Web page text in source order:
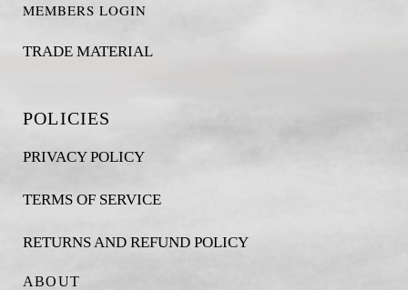
MEMBERS LOGIN
TRADE MATERIAL
POLICIES
PRIVACY POLICY
TERMS OF SERVICE
RETURNS AND REFUND POLICY
ABOUT